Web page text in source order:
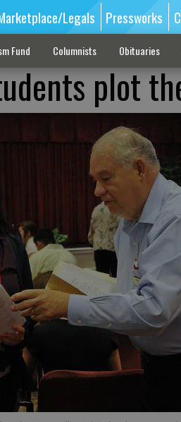
Legals Pressworks
Fund Columnists Obituaries
plot